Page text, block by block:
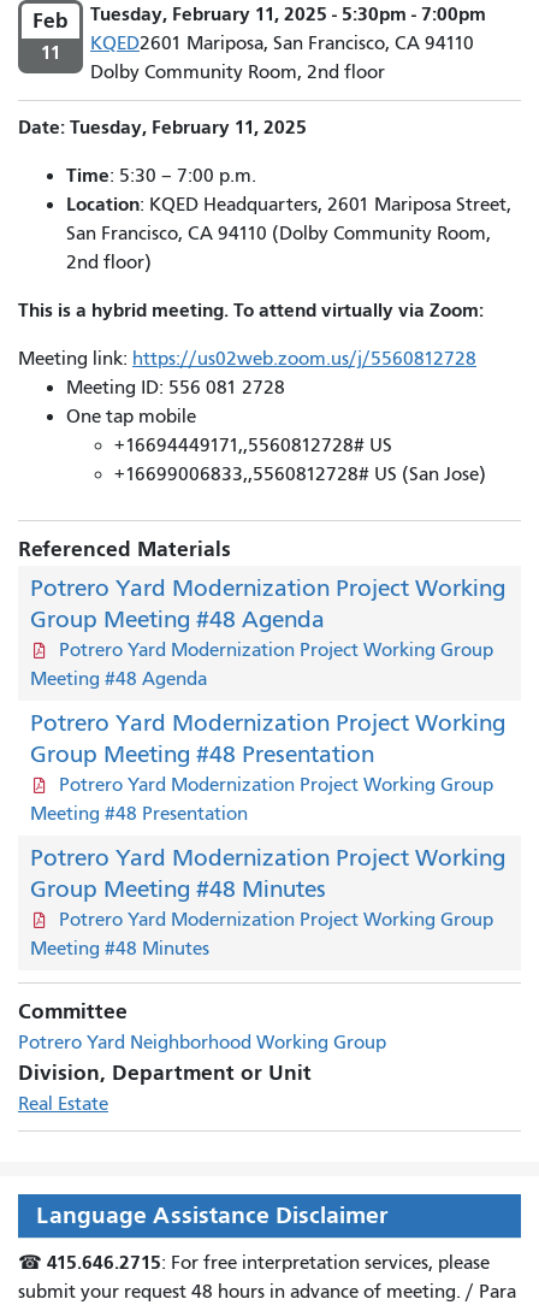
Feb
11
Tuesday, February 11, 2025 - 5:30pm - 7:00pm
KQED2601 Mariposa, San Francisco, CA 94110
Dolby Community Room, 2nd floor
Date: Tuesday, February 11, 2025
Time: 5:30 – 7:00 p.m.
Location: KQED Headquarters, 2601 Mariposa Street,
San Francisco, CA 94110 (Dolby Community Room,
2nd floor)
This is a hybrid meeting. To attend virtually via Zoom:
Meeting link: https://us02web.zoom.us/j/5560812728
Meeting ID: 556 081 2728
One tap mobile
+16694449171,,5560812728# US
+16699006833,,5560812728# US (San Jose)
Referenced Materials
Potrero Yard Modernization Project Working
Group Meeting #48 Agenda
Potrero Yard Modernization Project Working Group
Meeting #48 Agenda
Potrero Yard Modernization Project Working
Group Meeting #48 Presentation
Potrero Yard Modernization Project Working Group
Meeting #48 Presentation
Potrero Yard Modernization Project Working
Group Meeting #48 Minutes
Potrero Yard Modernization Project Working Group
Meeting #48 Minutes
Committee
Potrero Yard Neighborhood Working Group
Division, Department or Unit
Real Estate
Language Assistance Disclaimer
☎ 415.646.2715: For free interpretation services, please
submit your request 48 hours in advance of meeting. / Para